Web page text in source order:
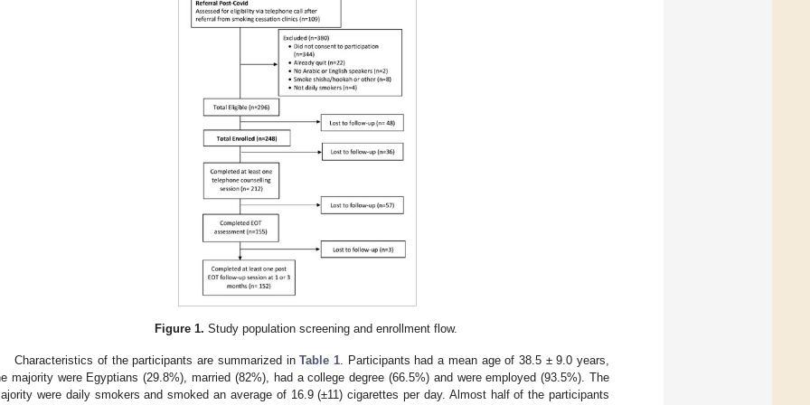
Figure 1. Study population screening and enrollment flow.
Characteristics of the participants are summarized inTable 1. Participants had a mean age of 38.5 ± 9.0 years,
majority were Egyptians (29.8%), married (82%), had a college degree (66.5%) and were employed (93.5%). The
were daily smokers and smoked an average of 16.9 (±11) cigarettes per day. Almost half of the participants